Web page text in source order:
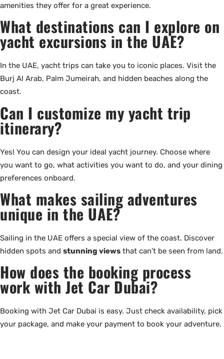
amenities they offer for a great experience.
What destinations can I explore on
yacht excursions in the UAE?
In the UAE, yacht trips can take you to iconic places. Visit the
Burj Al Arab, Palm Jumeirah, and hidden beaches along the
coast.
Can I customize my yacht trip
itinerary?
Yes! You can design your ideal yacht journey. Choose where
you want to go, what activities you want to do, and your dining
preferences onboard.
What makes sailing adventures
unique in the UAE?
Sailing in the UAE offers a special view of the coast. Discover
hidden spots and stunning views that can’t be seen from land.
How does the booking process
work with Jet Car Dubai?
Booking with Jet Car Dubai is easy. Just check availability, pick
your package, and make your payment to book your adventure.